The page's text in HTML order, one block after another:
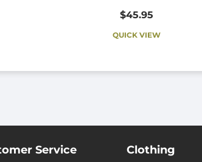
$45.95
QUICK VIEW
Service Clothing